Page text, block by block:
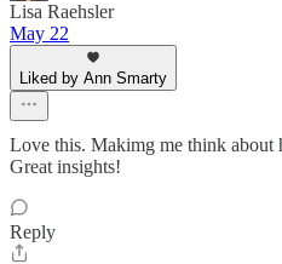
Lisa Raehsler
May 22
Liked by Ann Smarty
Love this. Makimg me think about
Great insights!
Reply